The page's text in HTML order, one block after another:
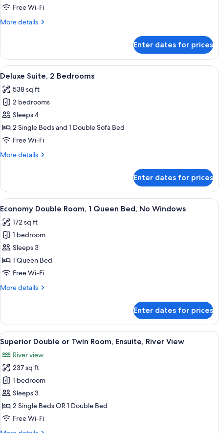
Free Wi-Fi
More details
More
Suite
Enter dates for prices
View
all
photos
for
Deluxe
Suite,
2
A bedroom with a wooden floor, a
5
Deluxe Suite, 2 Bedrooms
538 sq ft
2 bedrooms
Sleeps 4
2 Single Beds and 1 Double Sofa Bed
Free Wi-Fi
More details
More
Suite,
Bedrooms
Enter dates for prices
View
all
photos
for
Economy
Double
Room,
Queen
Windows
A hotel room with a large bed, a
7
Economy Double Room, 1 Queen Bed, No Windows
172 sq ft
1 bedroom
Sleeps 3
1 Queen Bed
Free Wi-Fi
More details
More
Double
Room,
1
Queen
Bed,
No
Windows
Enter dates for prices
View
all
photos
for
Superior
Double
or
Twin
A room with a view of a cityscape
4
Superior Double or Twin Room, Ensuite, River View
River view
237 sq ft
1 bedroom
Sleeps 3
2 Single Beds OR 1 Double Bed
Free Wi-Fi